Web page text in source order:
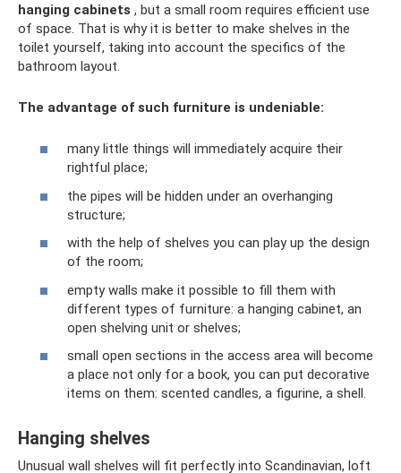
hanging cabinets , but a small room requires efficient use
of space. That is why it is better to make shelves in the
toilet yourself, taking into account the specifics of the
bathroom layout.
The advantage of such furniture is undeniable:
many little things will immediately acquire their
rightful place;
the pipes will be hidden under an overhanging
structure;
with the help of shelves you can play up the design
of the room;
empty walls make it possible to fill them with
different types of furniture: a hanging cabinet, an
open shelving unit or shelves;
small open sections in the access area will become
a place not only for a book, you can put decorative
items on them: scented candles, a figurine, a shell.
Hanging shelves
Unusual wall shelves will fit perfectly into Scandinavian, loft